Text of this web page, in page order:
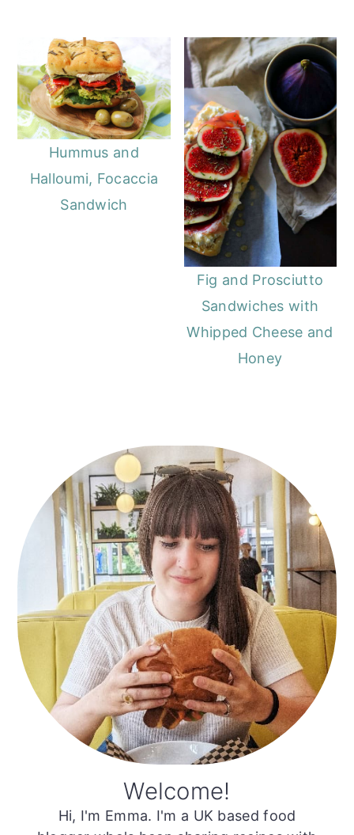
Hummus and
Halloumi, Focaccia
Sandwich
Fig and Prosciutto
Sandwiches with
Whipped Cheese and
Honey
Primary
Sidebar
Welcome!
Hi, I'm Emma. I'm a UK based food